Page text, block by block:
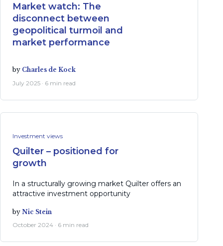
Market watch: The
disconnect between
geopolitical turmoil and
market performance
by Charles de Kock
July 2025 · 6 min read
Investment views
Quilter – positioned for
growth
In a structurally growing market Quilter offers an
attractive investment opportunity
by Nic Stein
October 2024 · 6 min read